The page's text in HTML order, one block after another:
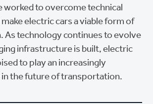
worked to overcome technical
electric cars a viable form of
technology continues to evolve
infrastructure is built, electric
to play an increasingly
the future of transportation.